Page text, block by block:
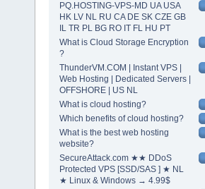
PQ.HOSTING-VPS-MD UA USA
HK LV NL RU CA DE SK CZE GB
IL TR PL BG RO IT FL HU PT
What is Cloud Storage Encryption
?
ThunderVM.COM | Instant VPS |
Web Hosting | Dedicated Servers |
OFFSHORE | US NL
What is cloud hosting?
Which benefits of cloud hosting?
What is the best web hosting
website?
SecureAttack.com ★★ DDoS
Protected VPS [SSD/SAS ] ★ NL
★ Linux & Windows → 4.99$